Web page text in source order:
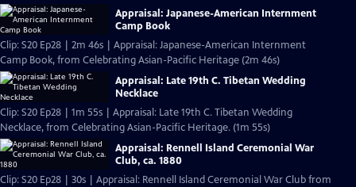
Appraisal: Japanese-American Internment
Camp Book
Clip: S20 Ep28 | 2m 46s | Appraisal: Japanese-American Internment
Camp Book, from Celebrating Asian-Pacific Heritage (2m 46s)
Appraisal: Late 19th C. Tibetan Wedding
Necklace
Clip: S20 Ep28 | 1m 55s | Appraisal: Late 19th C. Tibetan Wedding
Necklace, from Celebrating Asian-Pacific Heritage. (1m 55s)
Appraisal: Rennell Island Ceremonial War
Club, ca. 1880
Clip: S20 Ep28 | 30s | Appraisal: Rennell Island Ceremonial War Club from